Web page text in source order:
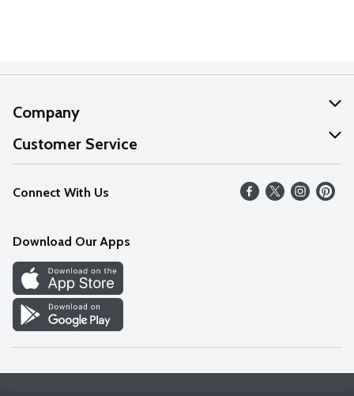
Company
About Us
Our Values
Careers
Discover
Find a Store
Customer Service
Help
FAQs
Connect With Us
Download Our Apps